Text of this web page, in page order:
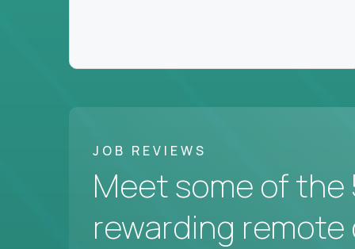
JOB REVIEWS
Meet some of
rewarding remote